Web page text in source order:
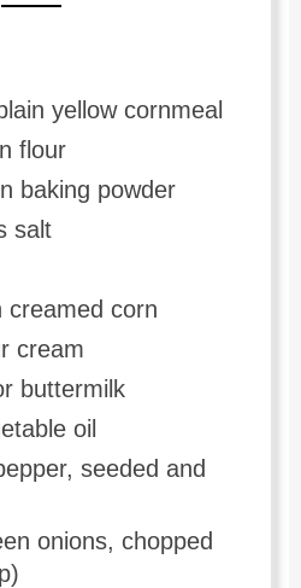
yellow cornmeal
flour
baking powder
salt
creamed corn
cream
buttermilk
oil
seeded and
onions, chopped